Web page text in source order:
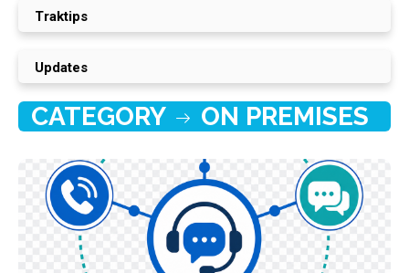
Traktips
Updates
CATEGORY ON PREMISES